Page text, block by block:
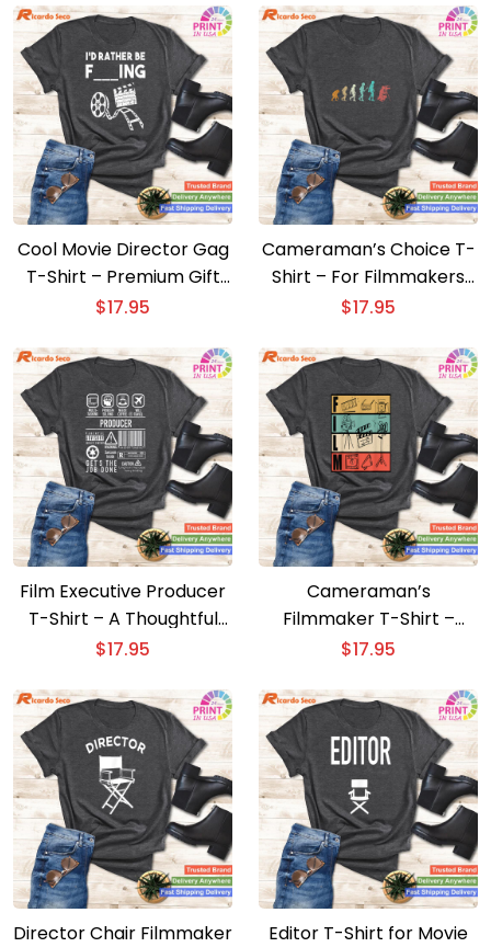
Cool Movie Director Gag
T-Shirt – Premium Gift
for Filmmakers
$17.95
Cameraman’s Choice T-
Shirt – For Filmmakers
and Movie Film Camera
$17.95
Film Executive Producer
T-Shirt – A Thoughtful
Gift for Movie Buffs
$17.95
Cameraman’s
Filmmaker T-Shirt –
Unique Movie Director
$17.95
Director Chair Filmmaker
Editor T-Shirt for Movie